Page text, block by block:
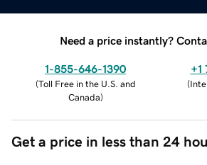
Need a price instantly?
1-855-646-1390
(Toll Free in the U.S. and
Canada)
+1
(
Get a price in less than 24